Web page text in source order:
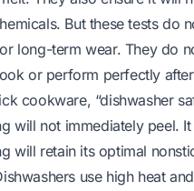
But these tests do
long-term wear. They do
or perform perfectly
cookware, “dishwasher
will not immediately peel.
will retain its optimal
use high heat